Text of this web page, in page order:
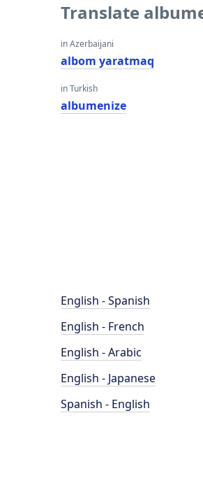
Translate
in Azerbaijani
albom yaratmaq
in Turkish
albumenize
English - Spanish
English - French
English - Arabic
English - Japanese
Spanish - English